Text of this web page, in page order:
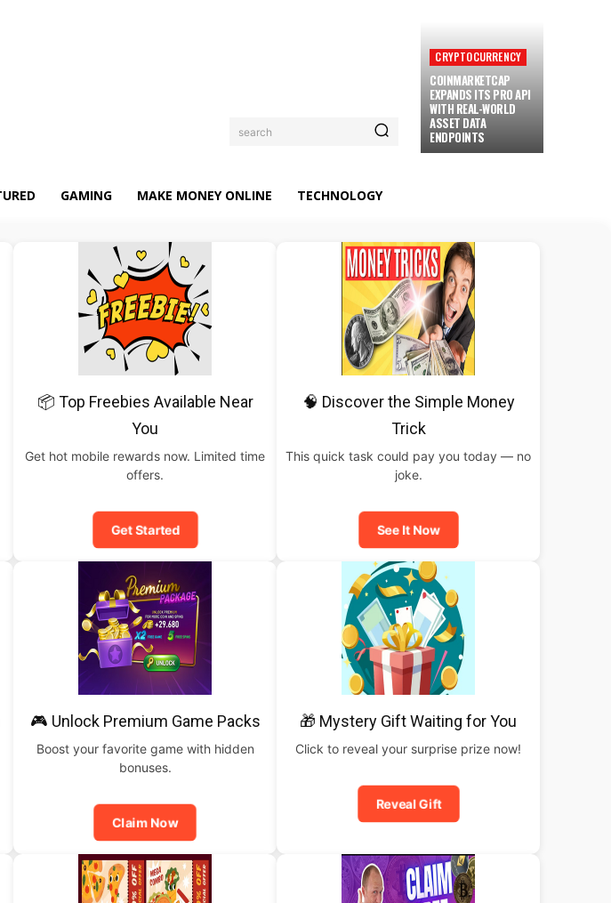
search
CRYPTOCURRENCY
COINMARKETCAP
EXPANDS ITS PRO API
WITH REAL-WORLD
ASSET DATA
ENDPOINTS
GAMING MAKE MONEY ONLINE TECHNOLOGY
📦 Top Freebies Available Near
You
Get hot mobile rewards now. Limited time
offers.
Get Started
🧠 Discover the Simple Money
Trick
This quick task could pay you today — no
joke.
See It Now
🎮 Unlock Premium Game Packs
Boost your favorite game with hidden
bonuses.
Claim Now
🎁 Mystery Gift Waiting for You
Click to reveal your surprise prize now!
Reveal Gift